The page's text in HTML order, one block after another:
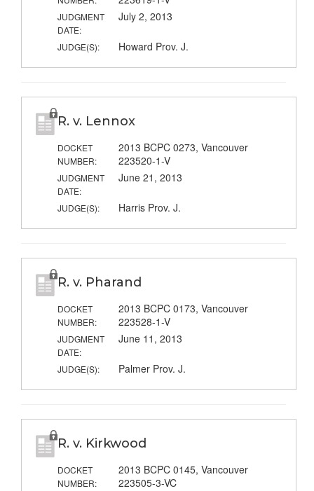
JUDGMENT
DATE:
July 2, 2013
JUDGE(S): Howard Prov. J.
R. v. Lennox
DOCKET
NUMBER:
2013 BCPC 0273, Vancouver
223520-1-V
JUDGMENT
DATE:
June 21, 2013
JUDGE(S): Harris Prov. J.
R. v. Pharand
DOCKET
NUMBER:
2013 BCPC 0173, Vancouver
223528-1-V
JUDGMENT
DATE:
June 11, 2013
JUDGE(S): Palmer Prov. J.
R. v. Kirkwood
DOCKET
NUMBER:
2013 BCPC 0145, Vancouver
223505-3-VC